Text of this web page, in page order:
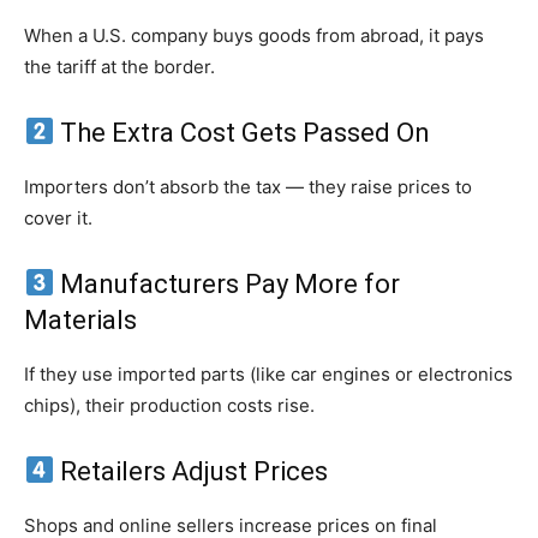
When a U.S. company buys goods from abroad, it pays
the tariff at the border.
The Extra Cost Gets Passed On
Importers don’t absorb the tax — they raise prices to
cover it.
Manufacturers Pay More for
Materials
If they use imported parts (like car engines or electronics
chips), their production costs rise.
Retailers Adjust Prices
Shops and online sellers increase prices on final